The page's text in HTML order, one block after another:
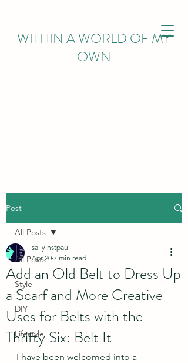
WITHIN A WORLD OF MY
OWN
Post
All Posts
Style
DIY
Lifestyle
All Posts
Add an Old Belt to Dress Up
a Scarf and More Creative
Uses for Belts with the
Thrifty Six: Belt It
sallyinstpaul
Apr 20 7 min read
I have been welcomed into a